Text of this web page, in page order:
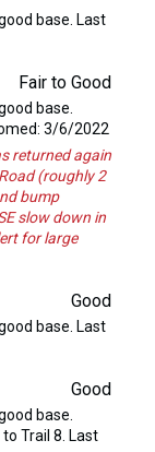
base. Last
Fair to Good
base.
3/6/2022
returned again
(roughly 2
bump
slow down in
for large
Good
base. Last
Good
base.
Trail 8. Last